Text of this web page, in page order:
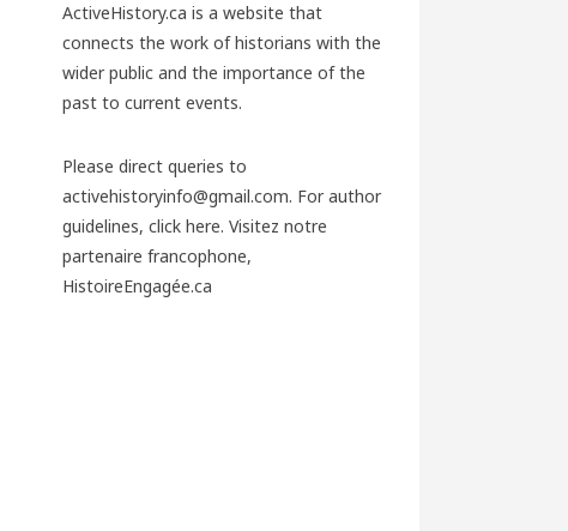
ActiveHistory.ca is a website that
connects the work of historians with the
wider public and the importance of the
past to current events.
Please direct queries to
activehistoryinfo@gmail.com. For author
guidelines, click here. Visitez notre
partenaire francophone,
HistoireEngagée.ca